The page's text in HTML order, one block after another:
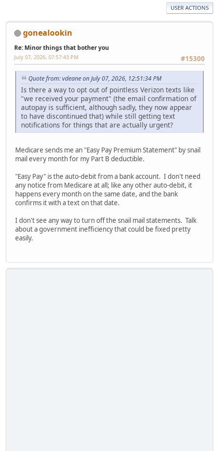
USER ACTIONS
gonealookin
Re: Minor things that bother you
#15300
July 07, 2026, 07:57:43 PM
Quote from: vdeane on July 07, 2026, 12:51:34 PM
Is there a way to opt out of pointless Verizon texts like
"we received your payment" (the email confirmation of
autopay is sufficient, although sadly, they now appear
to have discontinued that) while still getting text
notifications for things that are actually urgent?
Medicare sends me an "Easy Pay Premium Statement" by snail
mail every month for my Part B deductible.
"Easy Pay" is the auto-debit from a bank account. I don't need
any notice from Medicare at all; like any other auto-debit, it
happens every month on the same date, and the bank
confirms it with a text on that date.
I don't see any way to turn off the snail mail statements. Talk
about a government inefficiency that could be fixed pretty
easily.